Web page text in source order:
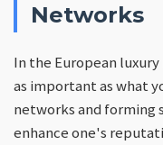
Networks
In the European
as important as what
networks and forming
enhance one's